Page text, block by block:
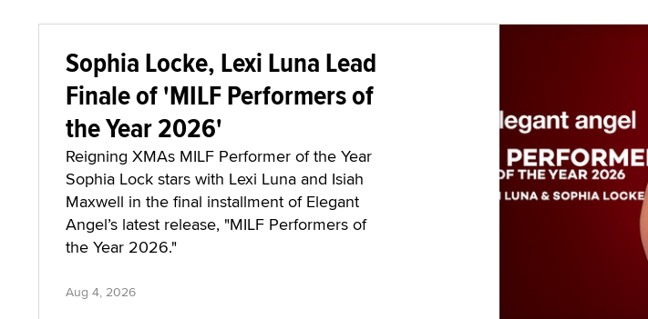
Sophia Locke, Lexi Luna Lead
Finale of 'MILF Performers of
the Year 2026'
Reigning XMAs MILF Performer of the Year
Sophia Lock stars with Lexi Luna and Isiah
Maxwell in the final installment of Elegant
Angel’s latest release, "MILF Performers of
the Year 2026."
Aug 4, 2026